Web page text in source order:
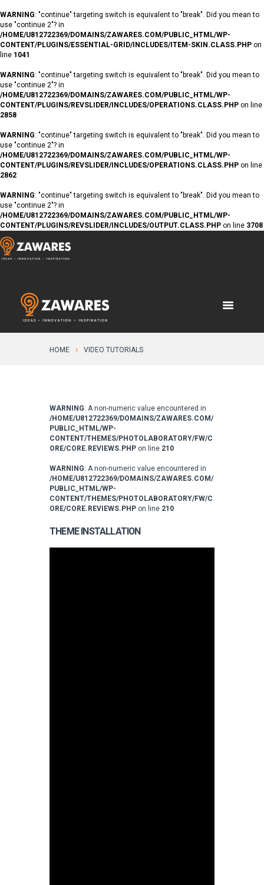
WARNING: "continue" targeting switch is equivalent to "break". Did you mean to
use "continue 2"? in
/HOME/U812722369/DOMAINS/ZAWARES.COM/PUBLIC_HTML/WP-
CONTENT/PLUGINS/ESSENTIAL-GRID/INCLUDES/ITEM-SKIN.CLASS.PHP on
line 1041
WARNING: "continue" targeting switch is equivalent to "break". Did you mean to
use "continue 2"? in
/HOME/U812722369/DOMAINS/ZAWARES.COM/PUBLIC_HTML/WP-
CONTENT/PLUGINS/REVSLIDER/INCLUDES/OPERATIONS.CLASS.PHP on line
2858
WARNING: "continue" targeting switch is equivalent to "break". Did you mean to
use "continue 2"? in
/HOME/U812722369/DOMAINS/ZAWARES.COM/PUBLIC_HTML/WP-
CONTENT/PLUGINS/REVSLIDER/INCLUDES/OPERATIONS.CLASS.PHP on line
2862
WARNING: "continue" targeting switch is equivalent to "break". Did you mean to
use "continue 2"? in
/HOME/U812722369/DOMAINS/ZAWARES.COM/PUBLIC_HTML/WP-
CONTENT/PLUGINS/REVSLIDER/INCLUDES/OUTPUT.CLASS.PHP on line 3708
HOME VIDEO TUTORIALS
WARNING: A non-numeric value encountered in
/HOME/U812722369/DOMAINS/ZAWARES.COM/
PUBLIC_HTML/WP-
CONTENT/THEMES/PHOTOLABORATORY/FW/C
ORE/CORE.REVIEWS.PHP on line 210
WARNING: A non-numeric value encountered in
/HOME/U812722369/DOMAINS/ZAWARES.COM/
PUBLIC_HTML/WP-
CONTENT/THEMES/PHOTOLABORATORY/FW/C
ORE/CORE.REVIEWS.PHP on line 210
THEME INSTALLATION